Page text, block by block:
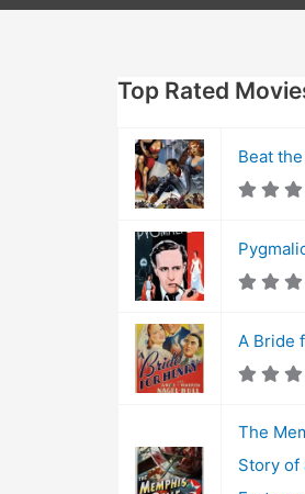
Top Rated
Beat
A Bride
The
Story of